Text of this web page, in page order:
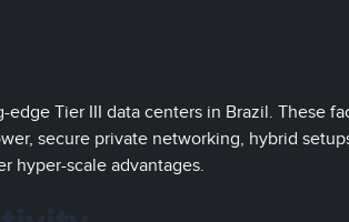
Tier III data centers in Brazil. These
secure private networking, hybrid
hyper-scale advantages.